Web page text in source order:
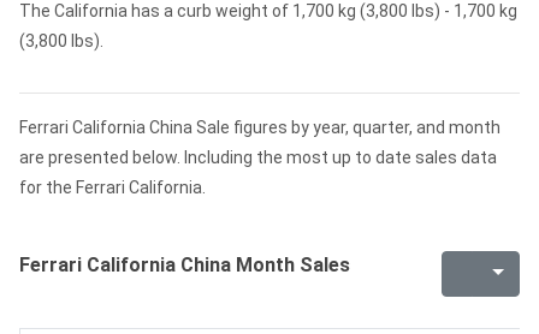
The California has a curb weight of 1,700 kg (3,800 lbs) - 1,700 kg
(3,800 lbs).
Ferrari California China Sale figures by year, quarter, and month
are presented below. Including the most up to date sales data
for the Ferrari California.
Ferrari California China Month Sales